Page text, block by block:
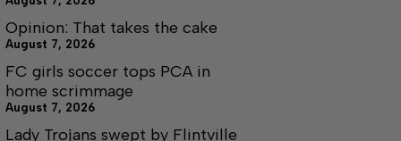
Opinion: That takes the cake
August 7, 2026
FC girls soccer tops PCA in
home scrimmage
August 7, 2026
Lady Trojans swept by Flintville